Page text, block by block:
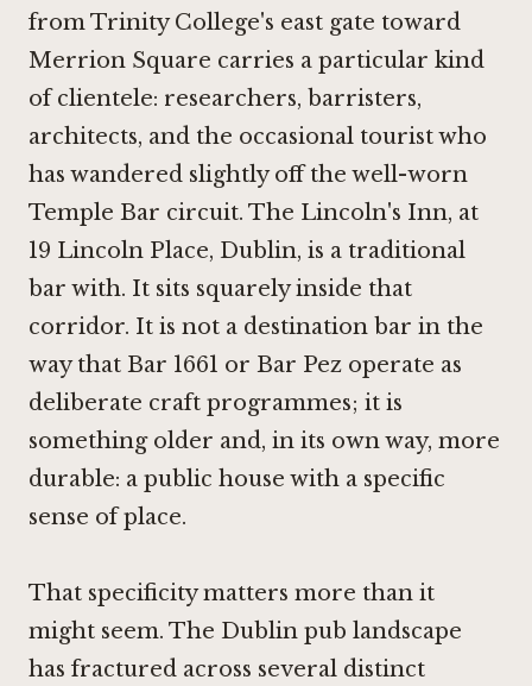
from Trinity College's east gate toward
Merrion Square carries a particular kind
of clientele: researchers, barristers,
architects, and the occasional tourist who
has wandered slightly off the well-worn
Temple Bar circuit. The Lincoln's Inn, at
19 Lincoln Place, Dublin, is a traditional
bar with. It sits squarely inside that
corridor. It is not a destination bar in the
way that Bar 1661 or Bar Pez operate as
deliberate craft programmes; it is
something older and, in its own way, more
durable: a public house with a specific
sense of place.
That specificity matters more than it
might seem. The Dublin pub landscape
has fractured across several distinct